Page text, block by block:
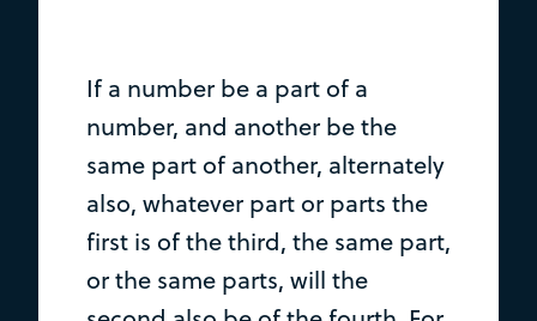
If a number be a part of a
number, and another be the
same part of another, alternately
also, whatever part or parts the
first is of the third, the same part,
or the same parts, will the